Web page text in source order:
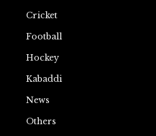
Cricket
Football
Hockey
Kabaddi
News
Others